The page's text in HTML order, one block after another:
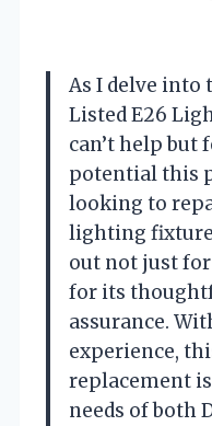
As I delve into
Listed E26
can’t help but
potential this
looking to
lighting
out not just
for its
assurance.
experience,
replacement
needs of both